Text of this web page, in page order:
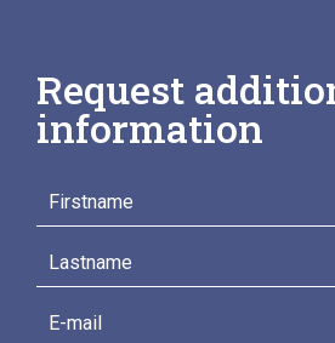
Request
information